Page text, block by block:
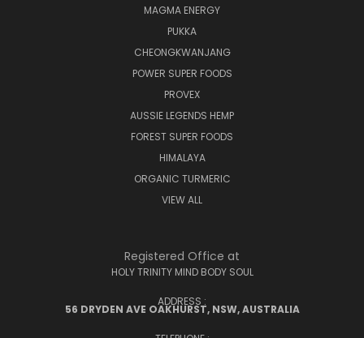
MAGMA ENERGY
PUKKA
CHEONGKWANJANG
POWER SUPER FOODS
PROVEX
AUSSIE LEGENDS HEMP
FOREST SUPER FOODS
HIMALAYA
ORGANIC TURMERIC
VIEW ALL
Registered Office at
HOLY TRINITY MIND BODY SOUL
ADDRESS :
56 DRYDEN AVE OAKHURST, NSW, AUSTRALIA